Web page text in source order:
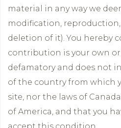
material in any way we
modification,
deletion of it). You hereby
contribution is your own
defamatory and does not
of the country from which
site, nor the laws of
of America, and that you